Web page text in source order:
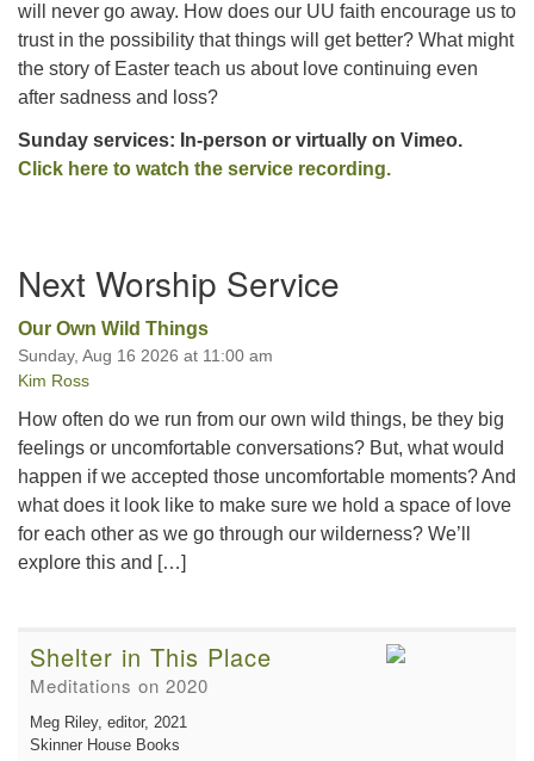
will never go away. How does our UU faith encourage us to
trust in the possibility that things will get better? What might
the story of Easter teach us about love continuing even
after sadness and loss?
Sunday services: In-person or virtually on Vimeo.
Click here to watch the service recording.
Navigation
Next Worship Service
Our Own Wild Things
Sunday, Aug 16 2026 at 11:00 am
Kim Ross
How often do we run from our own wild things, be they big
feelings or uncomfortable conversations? But, what would
happen if we accepted those uncomfortable moments? And
what does it look like to make sure we hold a space of love
for each other as we go through our wilderness? We’ll
explore this and […]
Shelter in This Place
Meditations on 2020
Meg Riley, editor, 2021
Skinner House Books